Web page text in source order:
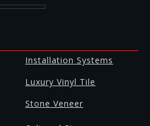
Installation Systems
Luxury Vinyl Tile
Stone Veneer